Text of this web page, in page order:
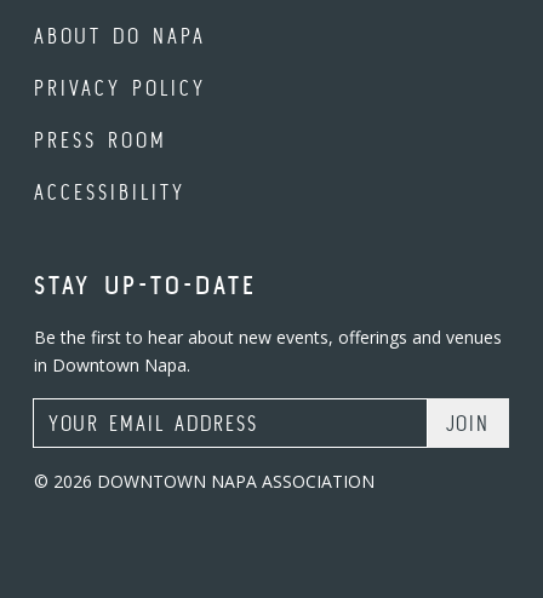
ABOUT DO NAPA
PRIVACY POLICY
PRESS ROOM
ACCESSIBILITY
STAY UP-TO-DATE
Be the first to hear about new events, offerings and venues
in Downtown Napa.
Email Address
© 2026 DOWNTOWN NAPA ASSOCIATION